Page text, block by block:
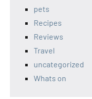
pets
Recipes
Reviews
Travel
uncategorized
Whats on